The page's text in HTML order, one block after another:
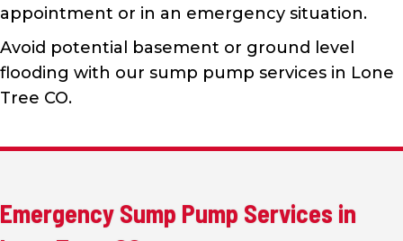
appointment or in an emergency situation.
Avoid potential basement or ground level
flooding with our sump pump services in Lone
Tree CO.
Emergency Sump Pump Services in